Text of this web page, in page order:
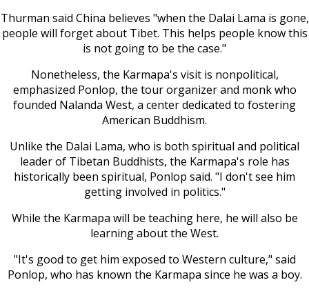
Thurman said China believes "when the Dalai Lama is gone,
people will forget about Tibet. This helps people know this
is not going to be the case."
Nonetheless, the Karmapa's visit is nonpolitical,
emphasized Ponlop, the tour organizer and monk who
founded Nalanda West, a center dedicated to fostering
American Buddhism.
Unlike the Dalai Lama, who is both spiritual and political
leader of Tibetan Buddhists, the Karmapa's role has
historically been spiritual, Ponlop said. "I don't see him
getting involved in politics."
While the Karmapa will be teaching here, he will also be
learning about the West.
"It's good to get him exposed to Western culture," said
Ponlop, who has known the Karmapa since he was a boy.